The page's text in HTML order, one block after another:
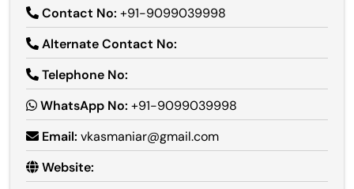
Contact No: +91-9099039998
Alternate Contact No:
Telephone No:
WhatsApp No: +91-9099039998
Email: vkasmaniar@gmail.com
Website: